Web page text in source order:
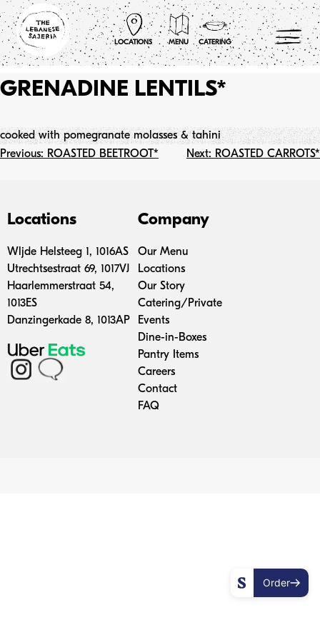
Skip
to
content
LOCATIONS MENU CATERING
GRENADINE LENTILS*
cooked with pomegranate molasses & tahini
Post
Previous: ROASTED BEETROOT* Next: ROASTED CARROTS*
Locations
Wljde Helsteeg 1, 1016AS
Utrechtsestraat 69, 1017VJ
Haarlemmerstraat 54,
1013ES
Danzingerkade 8, 1013AP
Company
Our Menu
Locations
Our Story
Catering/Private
Events
Dine-in-Boxes
Pantry Items
Careers
Contact
FAQ
Order